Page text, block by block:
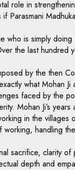
role in
Parasmani
who is simply
the last
by the then
what Mohan Ji
faced by the
Mohan Ji’s
in the
handling
sacrifice, clarity
depth and